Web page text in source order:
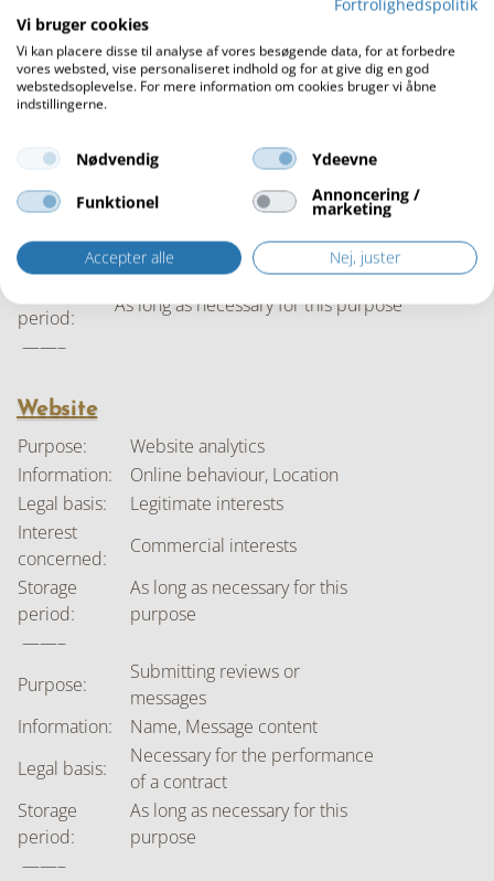
Storage
period:
As long as necessary for this purpose
——–
Information:
Name, Home address, Email, Click behaviour,
Legal basis: Legitimate interests
Interest
concerned:
Commercial interests
period:
As long as necessary for this purpose
——–
Website
Purpose:
Website analytics
Information:
Online behaviour, Location
Legal basis:
Legitimate interests
Interest
concerned:
Commercial interests
Storage
period:
As long as necessary for this
purpose
——–
Purpose:
Submitting reviews or
messages
Information:
Name, Message content
Legal basis:
Necessary for the performance
of a contract
Storage
period:
As long as necessary for this
purpose
——–
Fortrolighedspolitik
Vi bruger cookies
Vi kan placere disse til analyse af vores besøgende data, for at forbedre
vores websted, vise personaliseret indhold og for at give dig en god
webstedsoplevelse. For mere information om cookies bruger vi åbne
indstillingerne.
Nødvendig Ydeevne
Funktionel Annoncering /
marketing
Accepter alle Nej, juster